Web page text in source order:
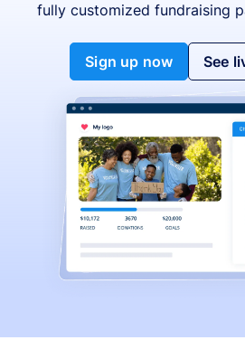
fully customized fundraising
Sign up now See